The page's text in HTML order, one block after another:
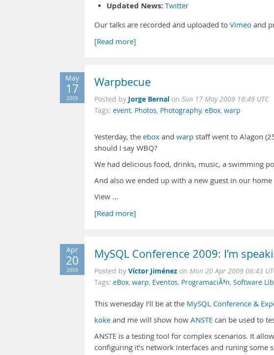
Updated News: Twitter
Our talks are recorded and uploaded to Vimeo and
[Read more]
May
17
2009
Warpbecue
Posted by Jorge Bernal on Sun 17 May 2009 16:49 UTC
Tags: event, Photos, Photography, eBox, warp
Yesterday, the ebox and warp staff went to Alagon
should I say WBQ?
We had delicious food, drinks, music, a swimming
And also we ended up with a new guest in our home
View …
[Read more]
Apr
20
2009
MySQL Conference 2009: I’m
Posted by Víctor Jiménez on Mon 20 Apr 2009 06:43
Tags: eBox, warp, Eventos, ProgramaciÃ³n, Software
This wenesday I’ll be at the MySQL Conference &
koke and me will show how ANSTE can be used to
ANSTE is a testing tool for complex scenarios. It
configuring it’s network interfaces and runing some